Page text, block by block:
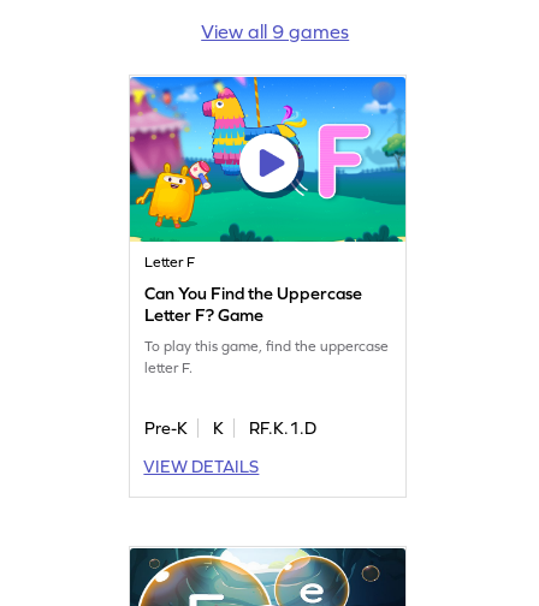
View all 9 games
Letter F
Can You Find the Uppercase
Letter F? Game
To play this game, find the uppercase
letter F.
Pre-K K
RF.K.1.D
VIEW DETAILS